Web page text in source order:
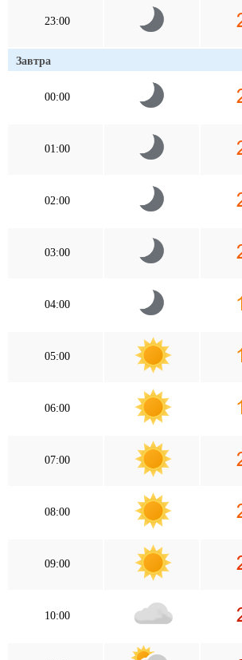
23:00
Завтра
00:00
01:00
02:00
03:00
04:00
05:00
06:00
07:00
08:00
09:00
10:00